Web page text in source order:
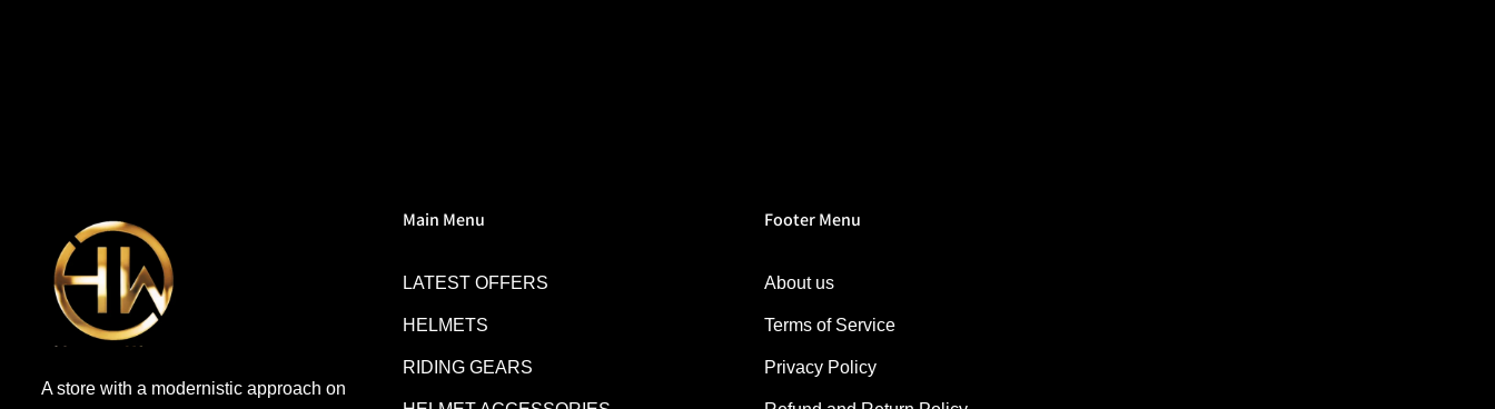
A store with a modernistic approach on
Main Menu
LATEST OFFERS
HELMETS
RIDING GEARS
Footer Menu
About us
Terms of Service
Privacy Policy